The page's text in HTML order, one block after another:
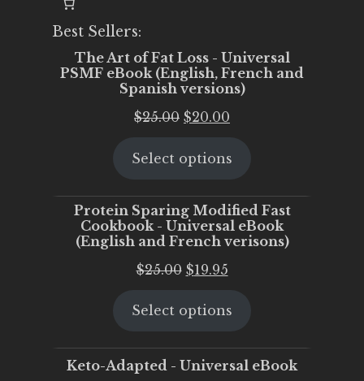
Best Sellers:
The Art of Fat Loss - Universal
PSMF eBook (English, French and
Spanish versions)
$25.00 Original
was:
$20.00
is:
Select options
Protein Sparing Modified Fast
Cookbook - Universal eBook
(English and French verisons)
$25.00 Original
was:
$19.95Current
is:
Select options
Keto-Adapted - Universal eBook